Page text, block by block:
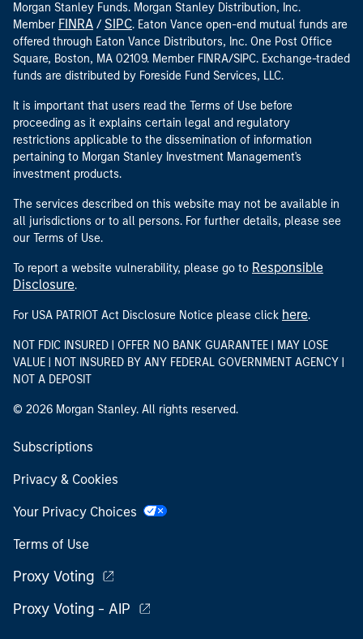
Morgan Stanley Funds. Morgan Stanley Distribution, Inc.
Member FINRA / SIPC. Eaton Vance open-end mutual funds are
offered through Eaton Vance Distributors, Inc. One Post Office
Square, Boston, MA 02109. Member FINRA/SIPC. Exchange-traded
funds are distributed by Foreside Fund Services, LLC.
It is important that users read the Terms of Use before
proceeding as it explains certain legal and regulatory
restrictions applicable to the dissemination of information
pertaining to Morgan Stanley Investment Management's
investment products.
The services described on this website may not be available in
all jurisdictions or to all persons. For further details, please see
our Terms of Use.
To report a website vulnerability, please go to Responsible
Disclosure.
For USA PATRIOT Act Disclosure Notice please click here.
NOT FDIC INSURED | OFFER NO BANK GUARANTEE | MAY LOSE
VALUE | NOT INSURED BY ANY FEDERAL GOVERNMENT AGENCY |
NOT A DEPOSIT
© 2026 Morgan Stanley. All rights reserved.
Subscriptions
Privacy & Cookies
Your Privacy Choices
Terms of Use
Proxy Voting
Proxy Voting - AIP